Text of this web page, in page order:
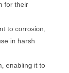
for their
to corrosion,
in harsh
enabling it to